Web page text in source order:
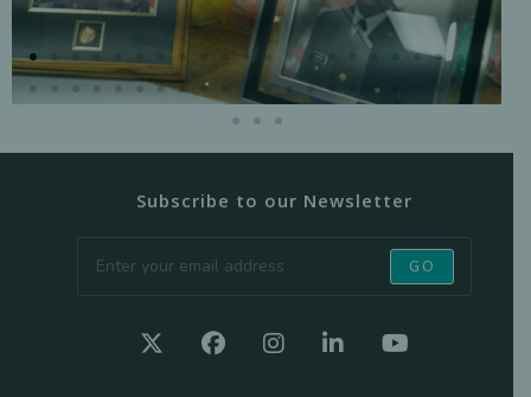
Subscribe to our Newsletter
GO